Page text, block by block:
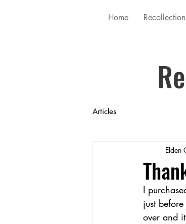
Home
Articles
Elden
I
just
over and